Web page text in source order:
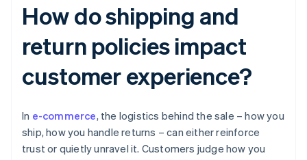
How do shipping and
return policies impact
customer experience?
In e-commerce, the logistics behind the sale – how you
ship, how you handle returns – can either reinforce
trust or quietly unravel it. Customers judge how you